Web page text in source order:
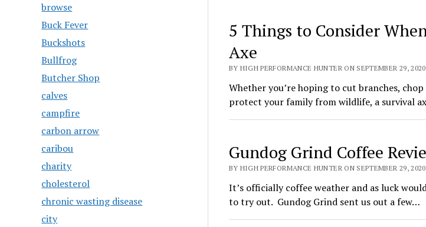
browse
Buck Fever
Buckshots
Bullfrog
Butcher Shop
calves
campfire
carbon arrow
caribou
charity
cholesterol
chronic wasting disease
city
5 Things to Consider
Axe
BY HIGH PERFORMANCE HUNTER ON SEPTEMBER 29, 2020
Whether you’re hoping to cut branches,
protect your family from wildlife, a survival
Gundog Grind Coffee
BY HIGH PERFORMANCE HUNTER ON SEPTEMBER 29, 2020
It’s officially coffee weather and as luck
to try out. Gundog Grind sent us out a few…